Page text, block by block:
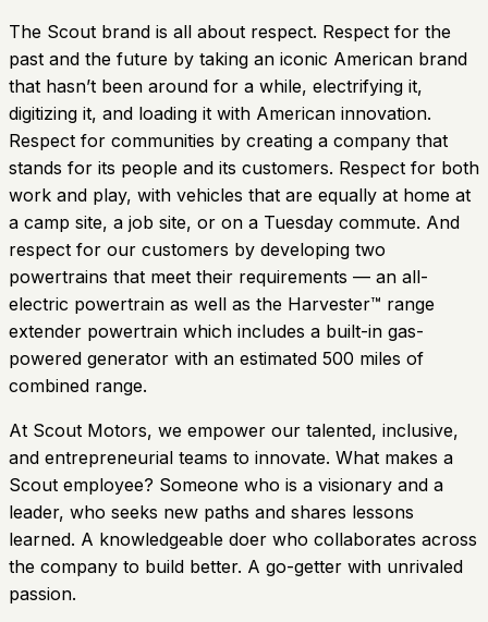
The Scout brand is all about respect. Respect for the
past and the future by taking an iconic American brand
that hasn’t been around for a while, electrifying it,
digitizing it, and loading it with American innovation.
Respect for communities by creating a company that
stands for its people and its customers. Respect for both
work and play, with vehicles that are equally at home at
a camp site, a job site, or on a Tuesday commute. And
respect for our customers by developing two
powertrains that meet their requirements — an all-
electric powertrain as well as the Harvester™ range
extender powertrain which includes a built-in gas-
powered generator with an estimated 500 miles of
combined range.
At Scout Motors, we empower our talented, inclusive,
and entrepreneurial teams to innovate. What makes a
Scout employee? Someone who is a visionary and a
leader, who seeks new paths and shares lessons
learned. A knowledgeable doer who collaborates across
the company to build better. A go-getter with unrivaled
passion.